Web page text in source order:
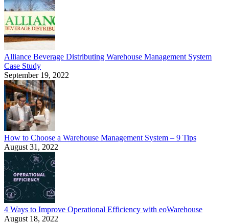
Alliance Beverage Distributing Warehouse Management System
Case Study
September 19, 2022
How to Choose a Warehouse Management System – 9 Tips
August 31, 2022
4 Ways to Improve Operational Efficiency with eoWarehouse
August 18, 2022